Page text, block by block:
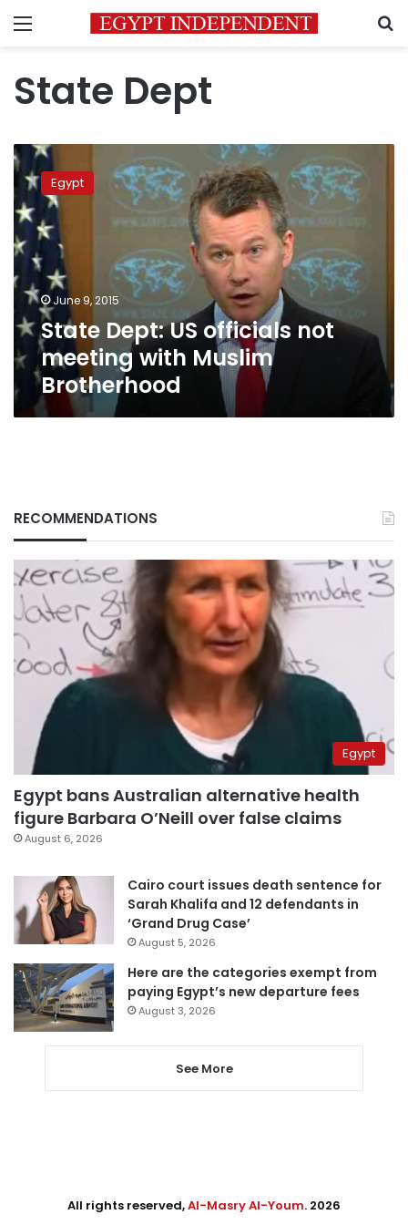
Menu
State Dept
State
Dept:
US
officials
not
meeting
with
Muslim
Brotherhood
Egypt
June 9, 2015
State Dept: US officials not
meeting with Muslim
Brotherhood
RECOMMENDATIONS
Egypt
Egypt bans Australian alternative health
figure Barbara O’Neill over false claims
August 6, 2026
Cairo court issues death sentence for
Sarah Khalifa and 12 defendants in
‘Grand Drug Case’
August 5, 2026
Here are the categories exempt from
paying Egypt’s new departure fees
August 3, 2026
See More
All rights reserved,Al-Masry Al-Youm. 2026